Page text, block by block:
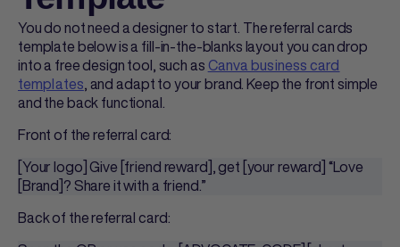
You do not need a designer to start. Thereferral cards
templatebelow is a fill-in-the-blanks layout you can drop
into a free design tool, such as Canva business card
templates, and adapt to your brand. Keep the front simple
and the back functional.
Front of thereferral card:
[Your logo] Give [friend reward], get [your reward] “Love
[Brand]? Share it with a friend.”
Back of thereferral card: